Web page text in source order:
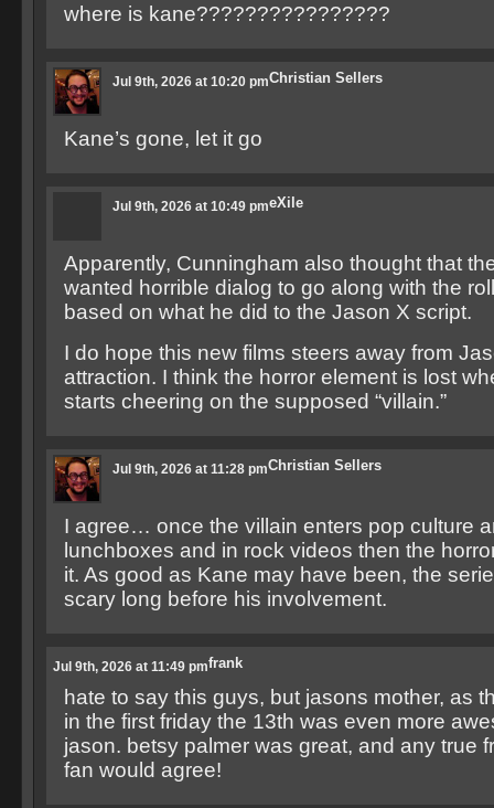
where is kane????????????????
Christian Sellers
Jul 9th, 2026 at 10:20 pm
Kane’s gone, let it go
eXile
Jul 9th, 2026 at 10:49 pm
Apparently, Cunningham also thought that
wanted horrible dialog to go along with the
based on what he did to the Jason X script.
I do hope this new films steers away from
attraction. I think the horror element is lost
starts cheering on the supposed “villain.”
Christian Sellers
Jul 9th, 2026 at 11:28 pm
I agree… once the villain enters pop culture
lunchboxes and in rock videos then the
it. As good as Kane may have been, the
scary long before his involvement.
frank
Jul 9th, 2026 at 11:49 pm
hate to say this guys, but jasons mother, as
in the first friday the 13th was even more
jason. betsy palmer was great, and any true
fan would agree!